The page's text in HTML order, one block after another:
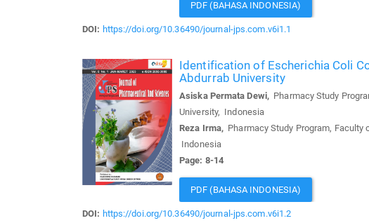
PDF (BAHASA INDONESIA)
DOI: https://doi.org/10.36490/journal-jps.com.v6i1.1
Identification of Escherichia Coli
Abdurrab University
Asiska Permata Dewi, Pharmacy Study
University, Indonesia
Reza Irma, Pharmacy Study Program, Faculty
Indonesia
Page: 8-14
PDF (BAHASA INDONESIA)
DOI: https://doi.org/10.36490/journal-jps.com.v6i1.2